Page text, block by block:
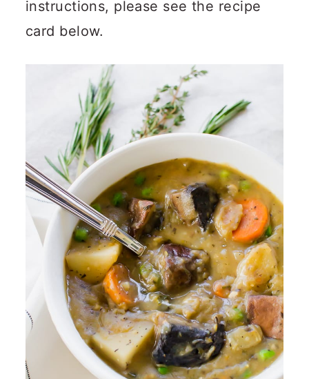
instructions, please see the recipe
card below.